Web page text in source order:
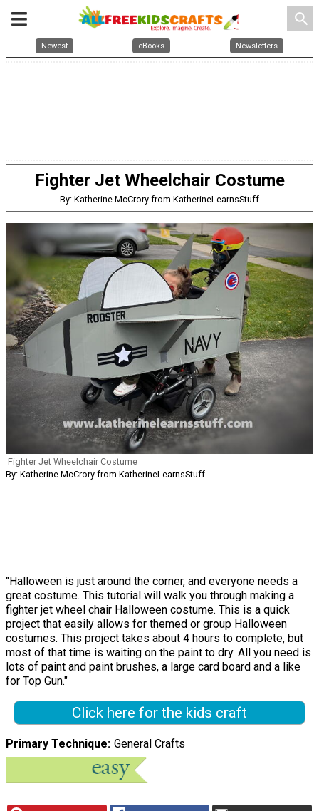
search
Newest eBooks Newsletters
Fighter Jet Wheelchair Costume
By: Katherine McCrory from KatherineLearnsStuff
Fighter Jet Wheelchair Costume
By: Katherine McCrory from KatherineLearnsStuff
"Halloween is just around the corner, and everyone needs a
great costume. This tutorial will walk you through making a
fighter jet wheel chair Halloween costume. This is a quick
project that easily allows for themed or group Halloween
costumes. This project takes about 4 hours to complete, but
most of that time is waiting on the paint to dry. All you need is
lots of paint and paint brushes, a large card board and a like
for Top Gun."
Click here for the kids craft
Primary Technique General Crafts